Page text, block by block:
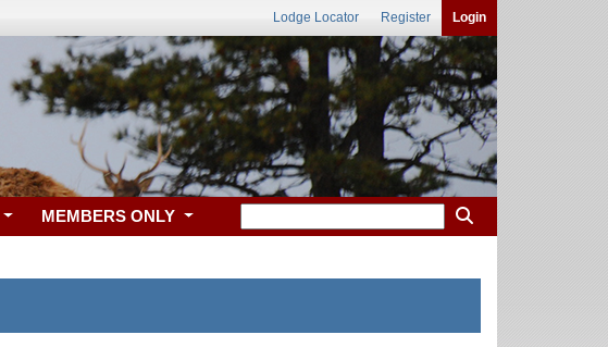
Lodge Locator Register Login
MEMBERS ONLY